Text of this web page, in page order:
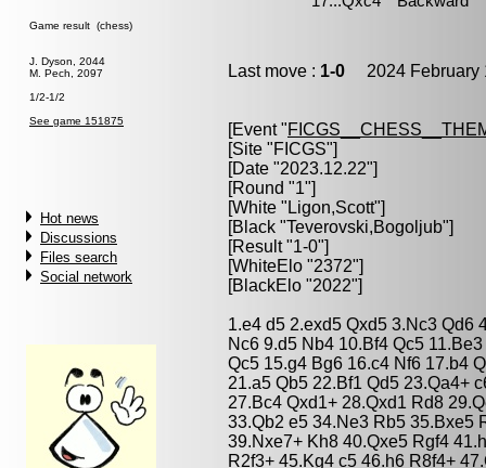
Game result (chess)
J. Dyson, 2044
M. Pech, 2097
1/2-1/2
See game 151875
Hot news
Discussions
Files search
Social network
Last move : 1-0 2024 February
[Event "
[Site "FICGS"]
[Date "2023.12.22"]
[Round "1"]
[White " Ligon,Scott"]
[Black "Teverovski,Bogoljub"]
[Result "1-0"]
[WhiteElo "2372"]
[BlackElo "2022"]
1.e4 d5 2.exd5 Qxd5 3.Nc3 Qd6
Nc6 9.d5 Nb4 10.Bf4 Qc5
Qc5 15.g4 Bg6 16.c4 Nf6 17.b4
21.a5 Qb5 22.Bf1 Qd5 23.Qa4+
27.Bc4 Qxd1+ 28.Qxd1 Rd8
33.Qb2 e5 34.Ne3 Rb5 35.Bxe5
39.Nxe7+ Kh8 40.Qxe5 Rgf4
R2f3+ 45.Kg4 c5 46.h6 R8f4+